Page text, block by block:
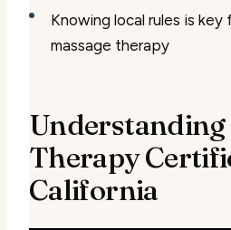
Knowing local rules is
massage therapy
Understanding
Therapy
California